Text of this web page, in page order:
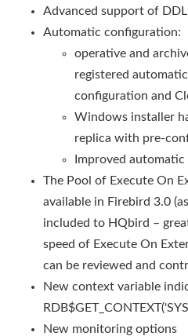
Advanced support of
Automatic configuration:
operative and
registered
configuration and
Windows installer
replica with pre-
Improved
The Pool of Execute On
available in Firebird 3.0
included to HQbird –
speed of Execute On
can be reviewed and
New context variable
New monitoring options